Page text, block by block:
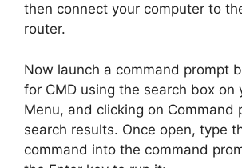
then connect your computer to
router.
Now launch a command prompt
for CMD using the search box on
Menu, and clicking on Command
search results. Once open, type
command into the command